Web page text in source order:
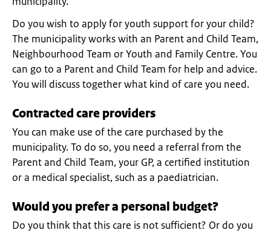
Do you wish to apply for youth support for your child?
The municipality works with an Parent and Child Team,
Neighbourhood Team or Youth and Family Centre. You
can go to a Parent and Child Team for help and advice.
You will discuss together what kind of care you need.
Contracted care providers
You can make use of the care purchased by the
municipality. To do so, you need a referral from the
Parent and Child Team, your GP, a certified institution
or a medical specialist, such as a paediatrician.
Would you prefer a personal budget?
Do you think that this care is not sufficient? Or do you